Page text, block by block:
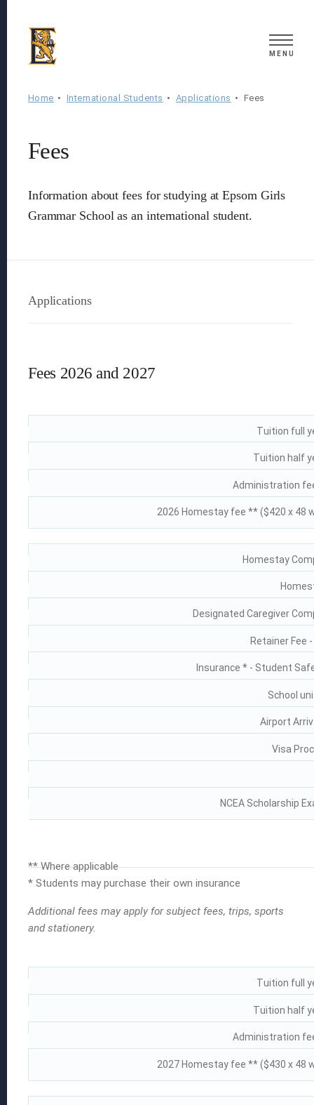
MENU
Home International Students Applications Fees
Fees
Information about fees for studying at Epsom Girls
Grammar School as an international student.
Applications
Fees
Fees 2026 and 2027
Tuition full
Tuition half
Administration
2026 Homestay fee ** ($420 x 48
Homestay
Designated Caregiver
Retainer Fee
Insurance * - Student
School
Airport
Visa
NCEA Scholarship
** Where applicable
* Students may purchase their own insurance
Additional fees may apply for subject fees, trips, sports
and stationery.
Tuition full
Tuition half
Administration
2027 Homestay fee ** ($430 x 48